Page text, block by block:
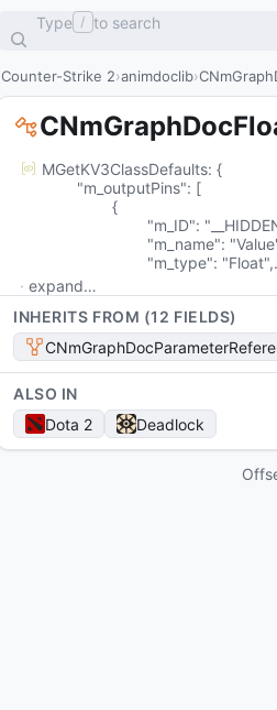
Type / to search
Counter-Strike 2 animdoclib
MGetKV3ClassDefaults: {
"m_type":
expand…
INHERITS FROM (12 FIELDS)
ALSO IN
Dota 2
Deadlock